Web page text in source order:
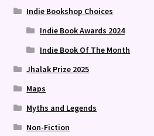
Indie Bookshop Choices
Indie Book Awards 2024
Indie Book Of The Month
Jhalak Prize 2025
Maps
Myths and Legends
Non-Fiction